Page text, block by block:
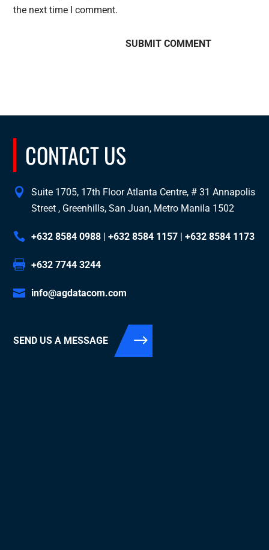
the next time I comment.
CONTACT US
Suite 1705, 17th Floor Atlanta Centre, # 31 Annapolis
Street , Greenhills, San Juan, Metro Manila 1502
+632 8584 0988 |+632 8584 1157 |+632 8584 1173
+632 7744 3244
info@agdatacom.com
SEND US A MESSAGE